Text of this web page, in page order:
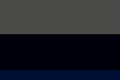
on IMV